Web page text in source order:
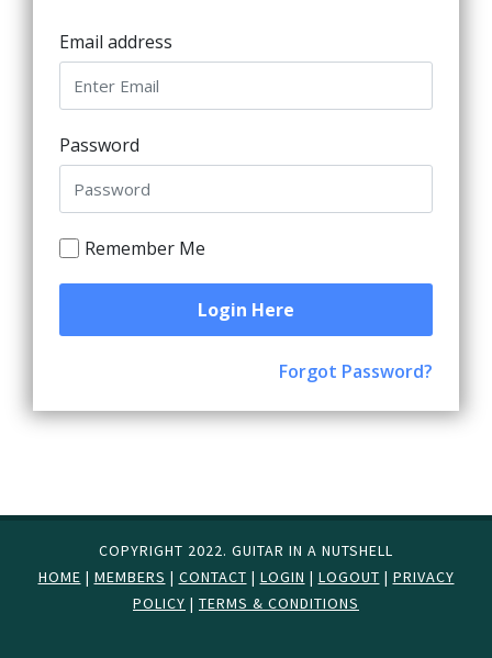
Email address
Password
Remember Me
Login Here
Forgot Password?
COPYRIGHT 2022. GUITAR IN A NUTSHELL
HOME | MEMBERS | CONTACT | LOGIN | LOGOUT | PRIVACY
POLICY | TERMS & CONDITIONS